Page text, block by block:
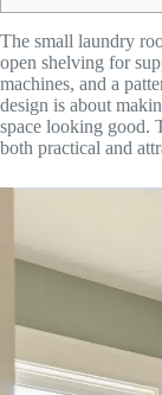
The small laundry
open shelving for
machines, and a
design is about
space looking good.
both practical and